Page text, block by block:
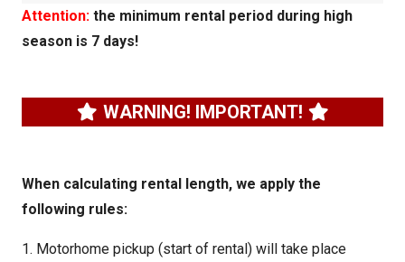
Attention: the minimum rental period during high
season is 7 days!
WARNING! IMPORTANT!
When calculating rental length, we apply the
following rules:
1. Motorhome pickup (start of rental) will take place